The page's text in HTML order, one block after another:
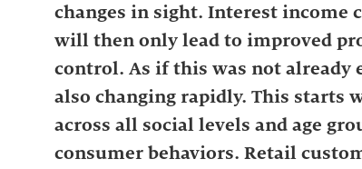
changes in sight. Interest income
will then only lead to improved
control. As if this was not already
also changing rapidly. This
across all social levels and age
consumer behaviors. Retail